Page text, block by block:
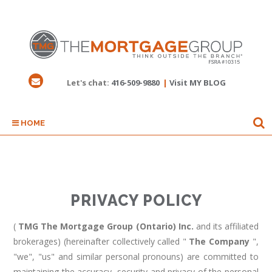
Let's chat: 416-509-9880 | Visit MY BLOG
HOME
PRIVACY POLICY
( TMG The Mortgage Group (Ontario) Inc. and its affiliated
brokerages) (hereinafter collectively called " The Company ",
"we", "us" and similar personal pronouns) are committed to